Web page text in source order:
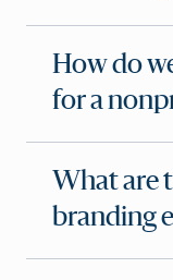
How do
for a
What are
branding